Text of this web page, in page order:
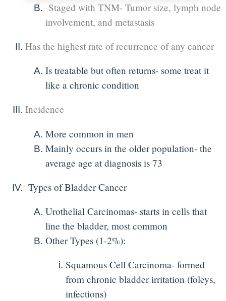
Staged with TNM- Tumor size, lymph node
involvement, and metastasis
Has the highest rate of recurrence of any cancer
Is treatable but often returns- some treat it
like a chronic condition
Incidence
More common in men
Mainly occurs in the older population- the
average age at diagnosis is 73
Types of Bladder Cancer
Urothelial Carcinomas- starts in cells that
line the bladder, most common
Other Types (1-2%):
Squamous Cell Carcinoma- formed
from chronic bladder irritation (foleys,
infections)